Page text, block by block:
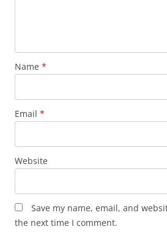
Name *
Email *
Website
Save my name, email, and
the next time I comment.